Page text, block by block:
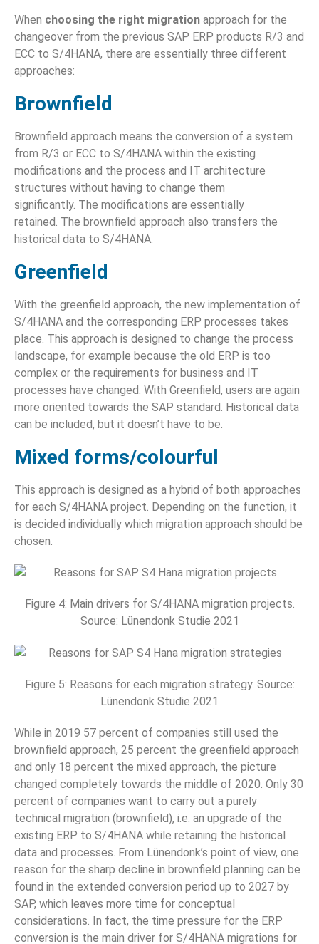
When choosing the right migration approach for the
changeover from the previous SAP ERP products R/3 and
ECC to S/4HANA, there are essentially three different
approaches:
Brownfield
Brownfield approach means the conversion of a system
from R/3 or ECC to S/4HANA within the existing
modifications and the process and IT architecture
structures without having to change them
significantly. The modifications are essentially
retained. The brownfield approach also transfers the
historical data to S/4HANA.
Greenfield
With the greenfield approach, the new implementation of
S/4HANA and the corresponding ERP processes takes
place. This approach is designed to change the process
landscape, for example because the old ERP is too
complex or the requirements for business and IT
processes have changed. With Greenfield, users are again
more oriented towards the SAP standard. Historical data
can be included, but it doesn’t have to be.
Mixed forms/colourful
This approach is designed as a hybrid of both approaches
for each S/4HANA project. Depending on the function, it
is decided individually which migration approach should be
chosen.
Figure 4: Main drivers for S/4HANA migration projects.
Source: Lünendonk Studie 2021
Figure 5: Reasons for each migration strategy. Source:
Lünendonk Studie 2021
While in 2019 57 percent of companies still used the
brownfield approach, 25 percent the greenfield approach
and only 18 percent the mixed approach, the picture
changed completely towards the middle of 2020. Only 30
percent of companies want to carry out a purely
technical migration (brownfield), i.e. an upgrade of the
existing ERP to S/4HANA while retaining the historical
data and processes. From Lünendonk’s point of view, one
reason for the sharp decline in brownfield planning can be
found in the extended conversion period up to 2027 by
SAP, which leaves more time for conceptual
considerations. In fact, the time pressure for the ERP
conversion is the main driver for S/4HANA migrations for